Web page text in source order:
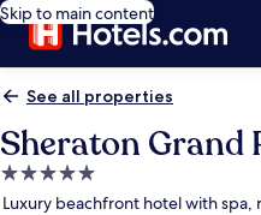
Skip to main content
See all properties
Sheraton Grand
5.0
star
Luxury beachfront hotel with spa,